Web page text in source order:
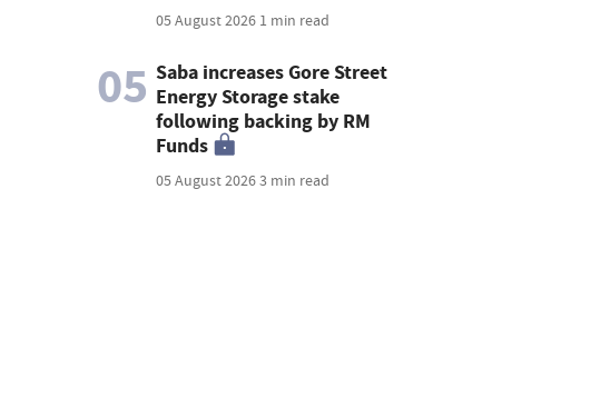
05 August 2026 1 min read
05 Saba increases Gore Street
Energy Storage stake
following backing by RM
Funds
05 August 20263 min read